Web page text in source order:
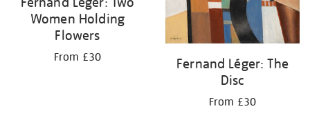
Women Holding
Flowers
From £30
Fernand Léger: The
Disc
From £30